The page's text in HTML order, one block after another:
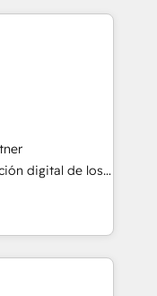
do better and be
con SAP,
equipo
y portugués,
técnica para
retail, e-
y servicios,
digital de los
en
Ventas
con